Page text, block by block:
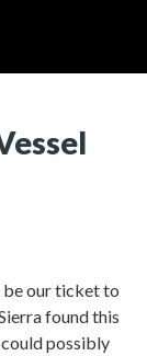
be our ticket to
found this
possibly